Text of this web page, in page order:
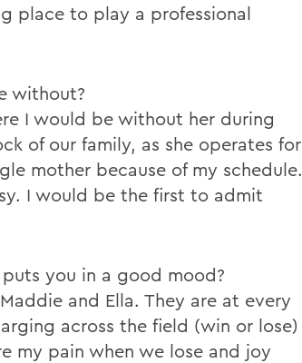
place to play a professional
without?
I would be without her during
of our family, as she operates for
mother because of my schedule.
I would be the first to admit
you in a good mood?
and Ella. They are at every
across the field (win or lose)
my pain when we lose and joy